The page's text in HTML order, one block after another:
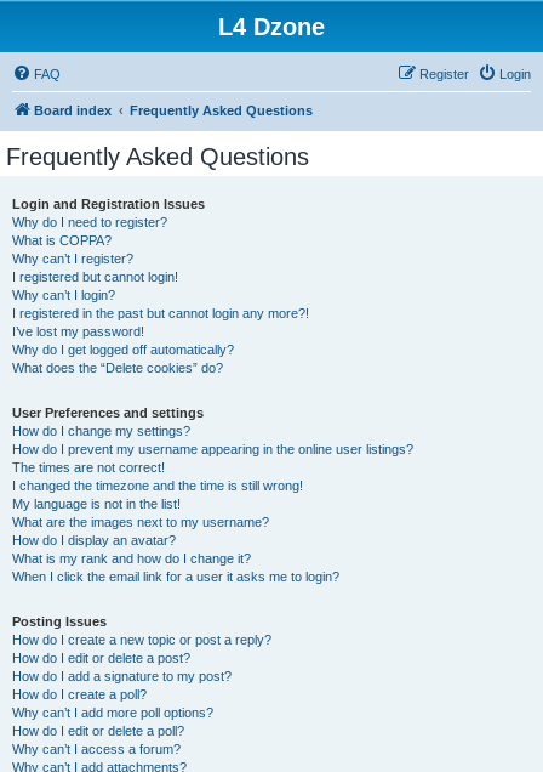
L4 Dzone
FAQ Login
Register
Board index Frequently Asked Questions
Frequently Asked Questions
Login and Registration Issues
Why do I need to register?
What is COPPA?
Why can’t I register?
I registered but cannot login!
Why can’t I login?
I registered in the past but cannot login any more?!
I’ve lost my password!
Why do I get logged off automatically?
What does the “Delete cookies” do?
User Preferences and settings
How do I change my settings?
How do I prevent my username appearing in the online user listings?
The times are not correct!
I changed the timezone and the time is still wrong!
My language is not in the list!
What are the images next to my username?
How do I display an avatar?
What is my rank and how do I change it?
When I click the email link for a user it asks me to login?
Posting Issues
How do I create a new topic or post a reply?
How do I edit or delete a post?
How do I add a signature to my post?
How do I create a poll?
Why can’t I add more poll options?
How do I edit or delete a poll?
Why can’t I access a forum?
Why can’t I add attachments?